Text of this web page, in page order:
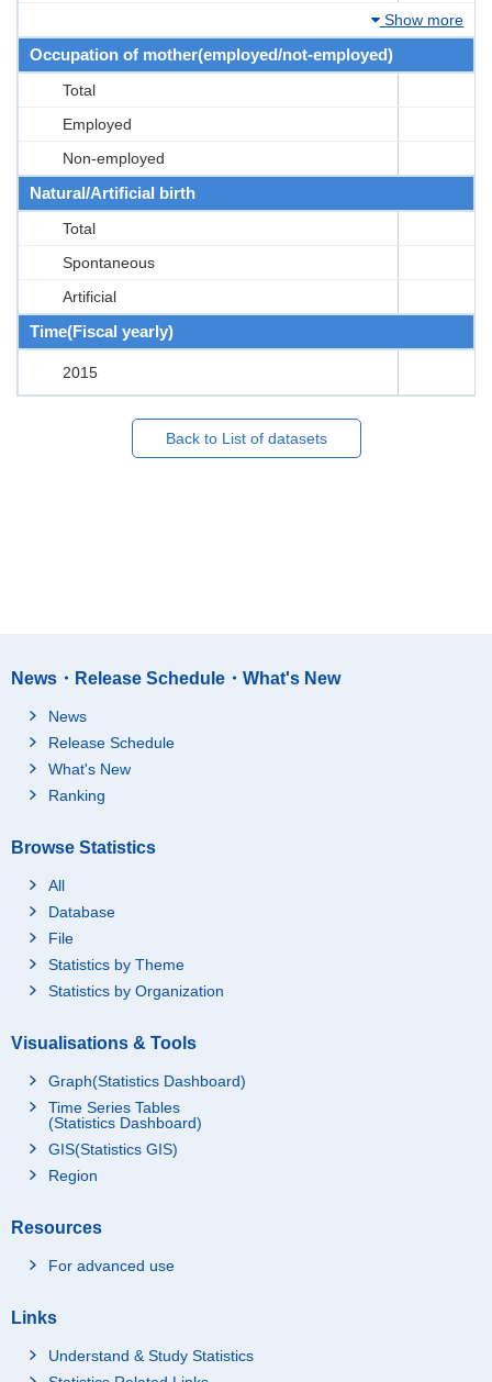
Show more
Occupation of mother(employed/not-employed)
Total
Employed
Non-employed
Natural/Artificial birth
Total
Spontaneous
Artificial
Time(Fiscal yearly)
2015
Back to List of datasets
News・Release Schedule・What's New
News
Release Schedule
What's New
Ranking
Browse Statistics
All
Database
File
Statistics by Theme
Statistics by Organization
Visualisations & Tools
Graph(Statistics Dashboard)
Time Series Tables
(Statistics Dashboard)
GIS(Statistics GIS)
Region
Resources
For advanced use
Links
Understand & Study Statistics